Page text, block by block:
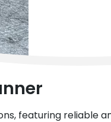
featuring